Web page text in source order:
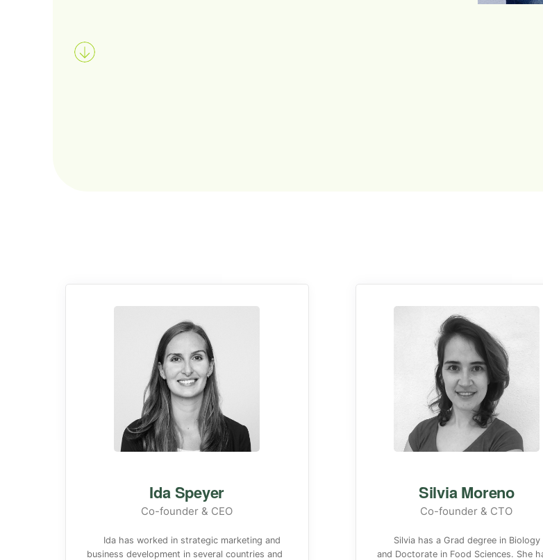
Ida Speyer
Co-founder & CEO
Ida has worked in strategic marketing and
business development in several countries and
Silvia Moreno
Co-founder & CTO
Silvia has a Grad degree in Biology
and Doctorate in Food Sciences. She